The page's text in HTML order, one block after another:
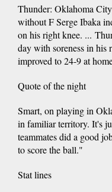
Thunder: Oklahoma
without F Serge Ibaka
on his right knee. ...
day with soreness in
improved to 24-9 at
Quote of the night
Smart, on playing in
in familiar territory. It's
teammates did a good
to score the ball."
Stat lines